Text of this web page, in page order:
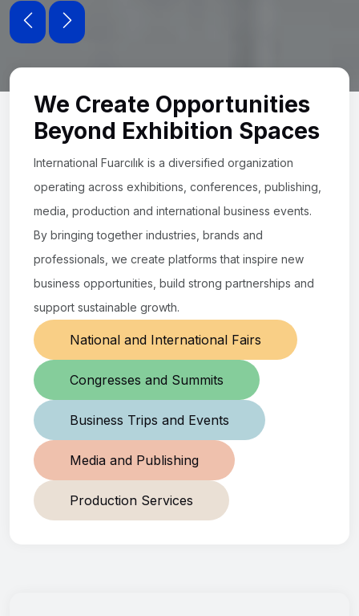
We Create Opportunities
Beyond Exhibition Spaces
International Fuarcılık is a diversified organization
operating across exhibitions, conferences, publishing,
media, production and international business events.
By bringing together industries, brands and
professionals, we create platforms that inspire new
business opportunities, build strong partnerships and
support sustainable growth.
National and International Fairs
Congresses and Summits
Business Trips and Events
Media and Publishing
Production Services